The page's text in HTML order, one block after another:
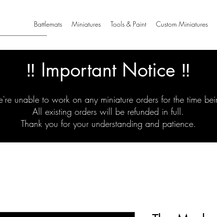
Battlemats Miniatures Tools & Paint Custom Miniatures
‼️ Important Notice ‼️
unable to work on any miniature orders for the time
All existing orders will be refunded in full.
Thank you for your understanding and patience.